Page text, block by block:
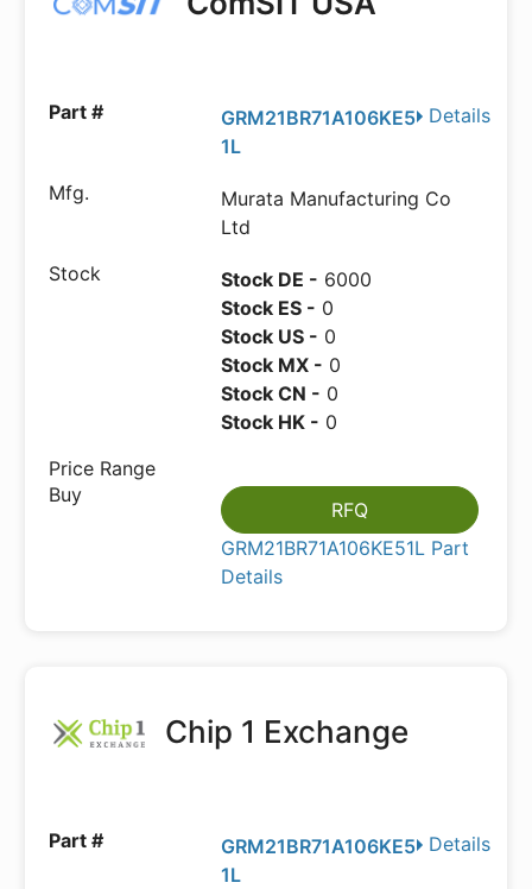
Details
GRM21BR71A106KE5
1L
Murata Manufacturing Co
Ltd
Stock DE - 6000
Stock ES - 0
Stock US - 0
Stock MX - 0
Stock CN - 0
Stock HK - 0
RFQ
GRM21BR71A106KE51L Part
Details
Chip 1 Exchange
Details
GRM21BR71A106KE5
1L